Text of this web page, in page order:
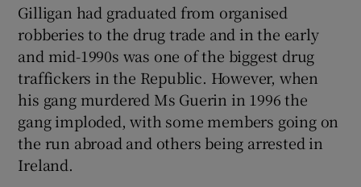
Gilligan had graduated from organised
robberies to the drug trade and in the early
and mid-1990s was one of the biggest drug
traffickers in the Republic. However, when
his gang murdered Ms Guerin in 1996 the
gang imploded, with some members going on
the run abroad and others being arrested in
Ireland.